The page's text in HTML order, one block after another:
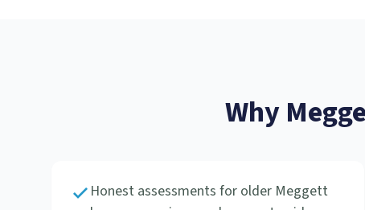
Why
Honest assessments for older Meggett